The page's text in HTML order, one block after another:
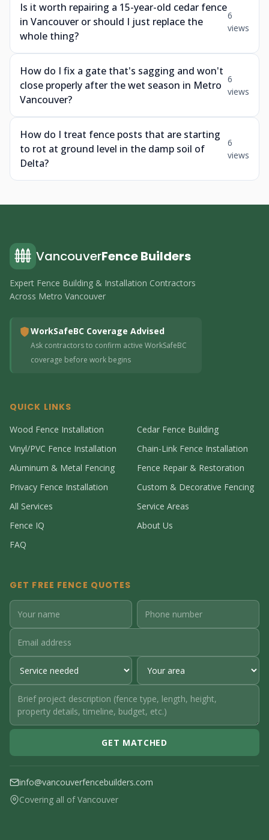
Is it worth repairing a 15-year-old cedar fence
in Vancouver or should I just replace the
whole thing?
6
views
How do I fix a gate that's sagging and won't
close properly after the wet season in Metro
Vancouver?
6
views
How do I treat fence posts that are starting
to rot at ground level in the damp soil of
Delta?
6
views
VancouverFence Builders
Expert Fence Building & Installation Contractors
Across Metro Vancouver
WorkSafeBC Coverage Advised
Ask contractors to confirm active WorkSafeBC
coverage before work begins
QUICK LINKS
Wood Fence Installation
Cedar Fence Building
Vinyl/PVC Fence Installation
Chain-Link Fence Installation
Aluminum & Metal Fencing
Fence Repair & Restoration
Privacy Fence Installation
Custom & Decorative Fencing
All Services
Service Areas
Fence IQ
About Us
FAQ
GET FREE FENCE QUOTES
GET MATCHED
info@vancouverfencebuilders.com
Covering all of Vancouver